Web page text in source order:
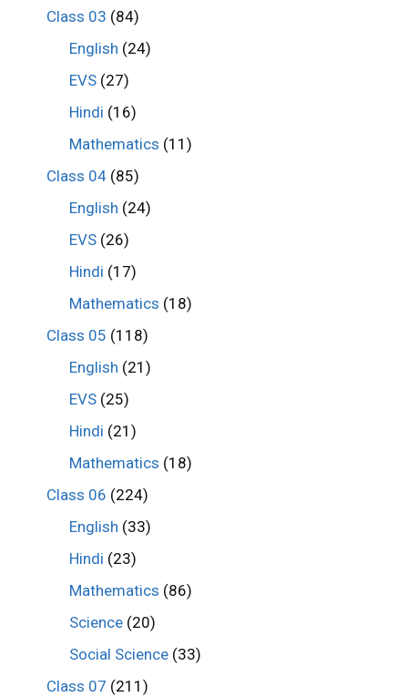
Class 03 (84)
English (24)
EVS (27)
Hindi (16)
Mathematics (11)
Class 04(85)
English (24)
EVS (26)
Hindi (17)
Mathematics (18)
Class 05 (118)
English (21)
EVS (25)
Hindi (21)
Mathematics (18)
Class 06 (224)
English (33)
Hindi (23)
Mathematics (86)
Science (20)
Social Science (33)
Class 07 (211)